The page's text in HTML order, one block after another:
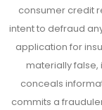
consumer credit
intent to defraud
application for
materially
conceals
commits a